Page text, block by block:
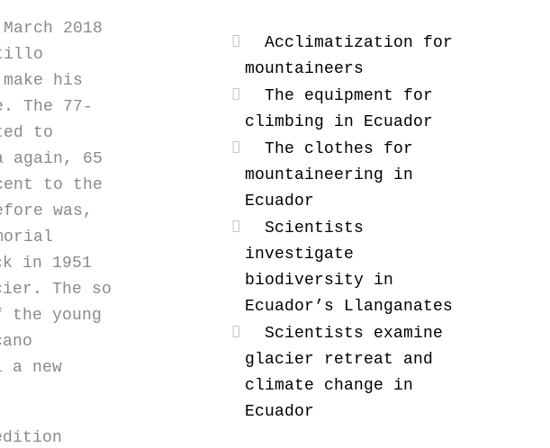
2018
his
The 77-
to
again, 65
to the
was,
in 1951
The so
the young
new
Acclimatization for
mountaineers
The equipment for
climbing in Ecuador
The clothes for
mountaineering in
Ecuador
Scientists
investigate
biodiversity in
Ecuador’s Llanganates
Scientists examine
glacier retreat and
climate change in
Ecuador